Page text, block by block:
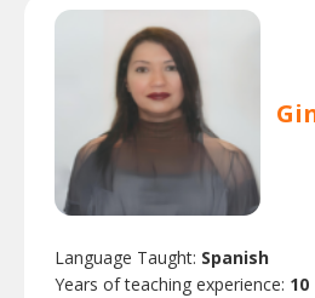
Language Taught: Spanish
Years of teaching experience: 10